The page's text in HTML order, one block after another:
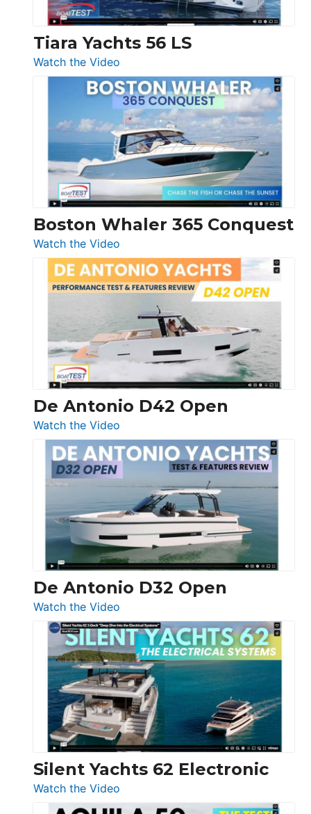
Tiara Yachts 56 LS
Watch the Video
Tiara
Yachts
56
LS
Boston Whaler 365 Conquest
Watch the Video
Boston
Whaler
365
Conquest
De Antonio D42 Open
Watch the Video
De
Antonio
D42
Open
De Antonio D32 Open
Watch the Video
De
Antonio
D32
Open
Silent Yachts 62 Electronic
Watch the Video
Silent